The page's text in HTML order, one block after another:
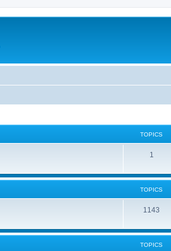
TOPICS
1
TOPICS
1143
TOPICS